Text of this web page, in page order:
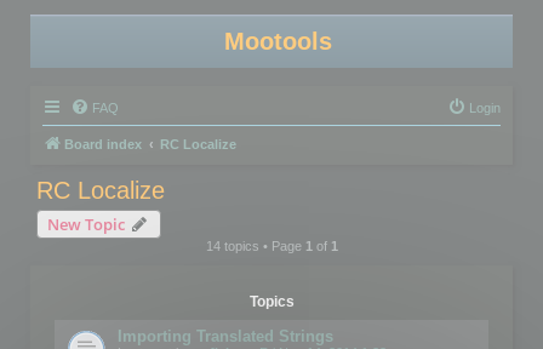
Mootools
FAQ Login
Board index RC Localize
RC Localize
New Topic
14 topics • Page 1of 1
Topics
Importing Translated Strings